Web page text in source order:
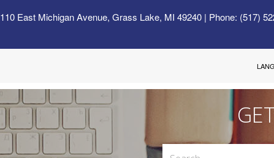
110 East Michigan Avenue, Grass Lake, MI 49240| Phone: (517)